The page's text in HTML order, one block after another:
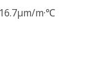
16.7μm/m·℃